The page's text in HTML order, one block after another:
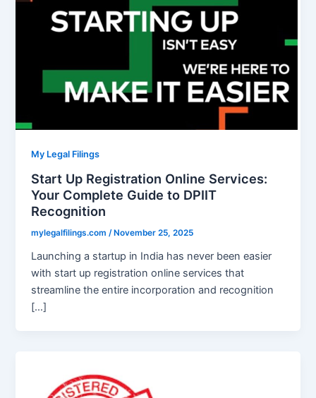
My Legal Filings
Start Up Registration Online Services:
Your Complete Guide to DPIIT
Recognition
mylegalfilings.com /November 25, 2025
Launching a startup in India has never been easier
with start up registration online services that
streamline the entire incorporation and recognition
[…]